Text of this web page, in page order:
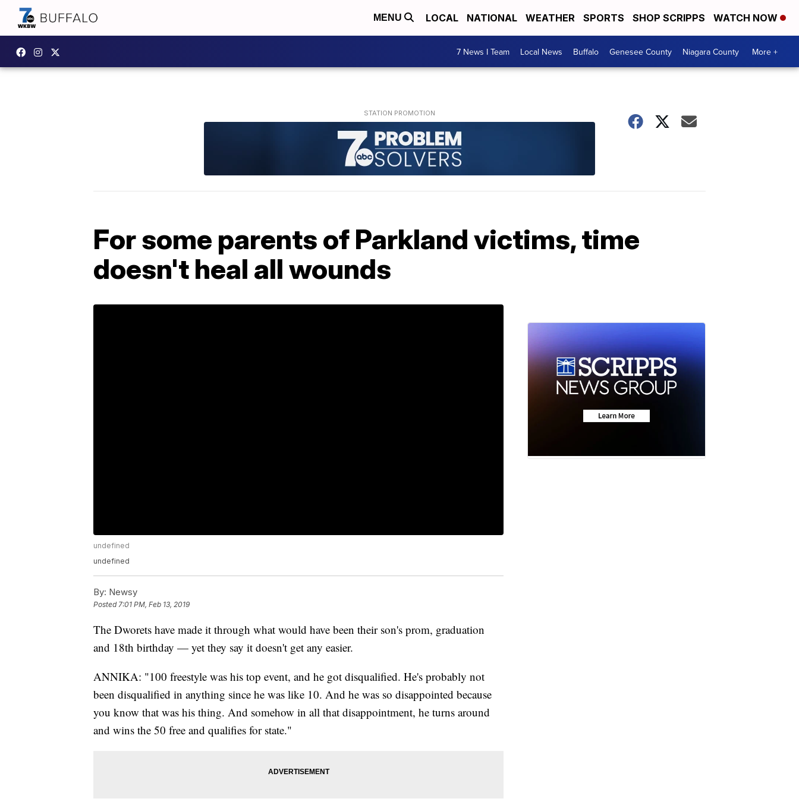
MENU LOCAL NATIONAL WEATHER SPORTS SHOP SCRIPPS WATCH NOW
7 News I Team Local News Buffalo Genesee County Niagara County More +
For some parents of Parkland victims, time
doesn't heal all wounds
undefined
undefined
By: Newsy
Posted7:01 PM, Feb 13, 2019
The Dworets have made it through what would have been their son's prom, graduation
and 18th birthday — yet they say it doesn't get any easier.
ANNIKA: "100 freestyle was his top event, and he got disqualified. He's probably not
been disqualified in anything since he was like 10. And he was so disappointed because
you know that was his thing. And somehow in all that disappointment, he turns around
and wins the 50 free and qualifies for state."